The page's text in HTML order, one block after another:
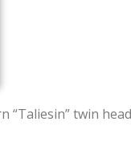
“Taliesin” twin